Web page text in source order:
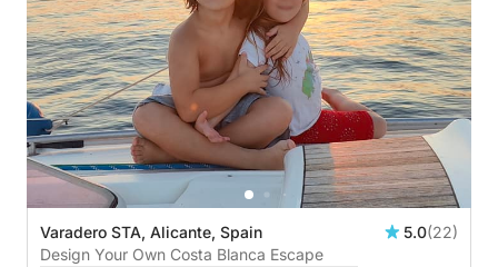
Varadero STA, Alicante, Spain 5.0(22)
Design Your Own Costa Blanca Escape